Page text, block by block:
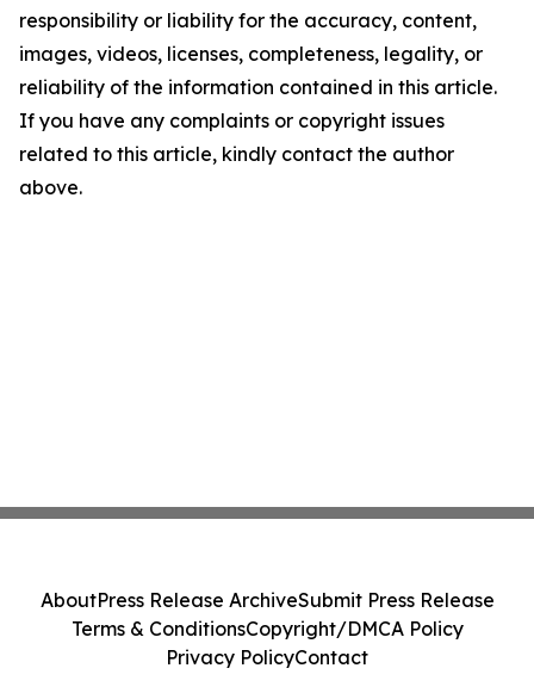
responsibility or liability for the accuracy, content,
images, videos, licenses, completeness, legality, or
reliability of the information contained in this article.
If you have any complaints or copyright issues
related to this article, kindly contact the author
above.
AboutPress Release ArchiveSubmit Press Release
Terms & ConditionsCopyright/DMCA Policy
Privacy PolicyContact